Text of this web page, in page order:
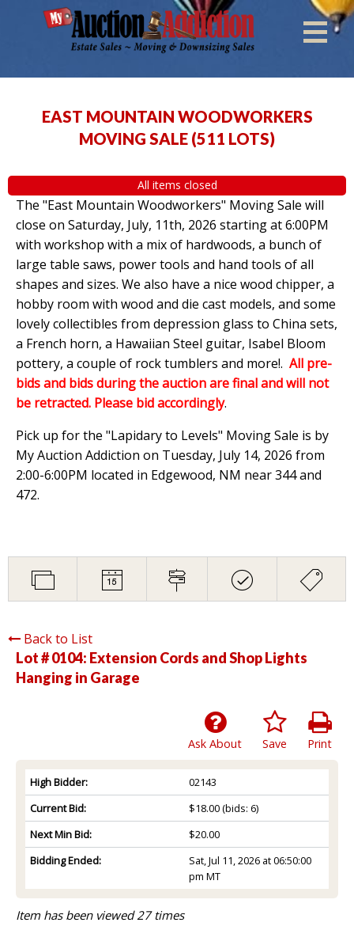
EAST MOUNTAIN WOODWORKERS
MOVING SALE (511 LOTS)
All items closed
The "East Mountain Woodworkers" Moving Sale will
close on Saturday, July, 11th, 2026 starting at 6:00PM
with workshop with a mix of hardwoods, a bunch of
large table saws, power tools and hand tools of all
shapes and sizes. We also have a nice wood chipper, a
hobby room with wood and die cast models, and some
lovely collectibles from depression glass to China sets,
a French horn, a Hawaiian Steel guitar, Isabel Bloom
pottery, a couple of rock tumblers and more!. All pre-
bids and bids during the auction are final and will not
be retracted. Please bid accordingly.
Pick up for the "Lapidary to Levels" Moving Sale is by
My Auction Addiction on Tuesday, July 14, 2026 from
2:00-6:00PM located in Edgewood, NM near 344 and
472.
Back to List
Lot # 0104: Extension Cords and Shop Lights
Hanging in Garage
Print
Save
Ask About
High Bidder:
02143
Current Bid:
$18.00(bids: 6)
Next Min Bid:
$20.00
Bidding Ended:
Sat, Jul 11, 2026 at 06:50:00
pm MT
Item has been viewed 27 times